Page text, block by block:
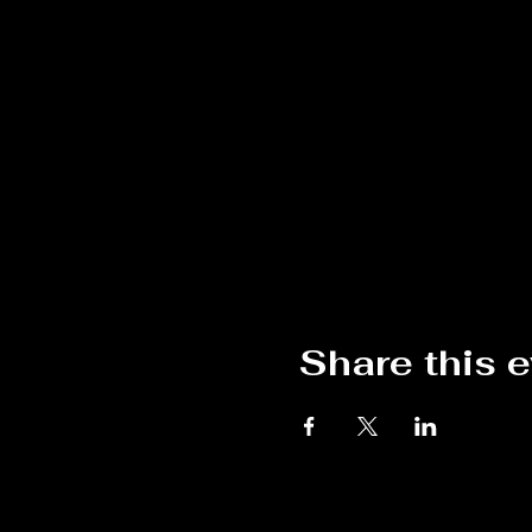
Share this